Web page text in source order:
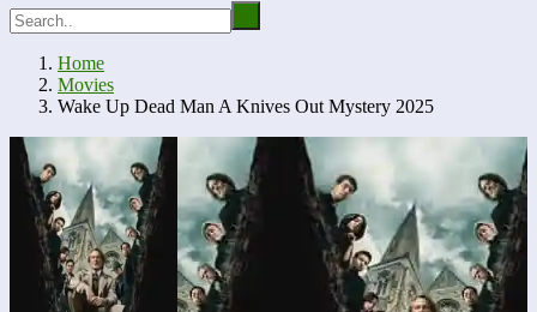
Home
Movies
Wake Up Dead Man A Knives Out Mystery 2025